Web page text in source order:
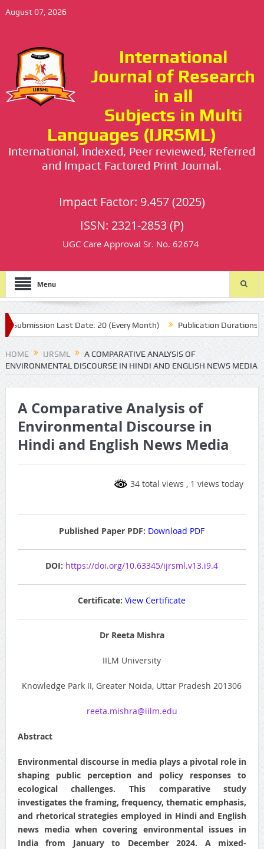
August 07, 2026
International
Journal of Research
in all
Subjects in Multi
Languages (IJRSML)
International, Indexed, Peer reviewed, Referred
and Impact Factored Print Journal.
Impact Factor: 9.457 (2025)
ISSN: 2321-2853 (P)
UGC Care Approval Sr. No. 62674
Menu
Last Date: 20 (Every Month) Publication Durations :
HOME IJRSML
A COMPARATIVE ANALYSIS OF
ENVIRONMENTAL DISCOURSE IN HINDI AND ENGLISH NEWS MEDIA
A Comparative Analysis of
Environmental Discourse in
Hindi and English News Media
34 total views , 1 views today
Published Paper PDF: Download PDF
DOI: https://doi.org/10.63345/ijrsml.v13.i9.4
Certificate: View Certificate
Dr Reeta Mishra
IILM University
Knowledge Park II, Greater Noida, Uttar Pradesh 201306
reeta.mishra@iilm.edu
Abstract
Environmental discourse in media plays a pivotal role in
shaping public perception and policy responses to
ecological challenges. This comparative study
investigates the framing, frequency, thematic emphasis,
and rhetorical strategies employed in Hindi and English
news media when covering environmental issues in
India from January to December 2024. A mixed-